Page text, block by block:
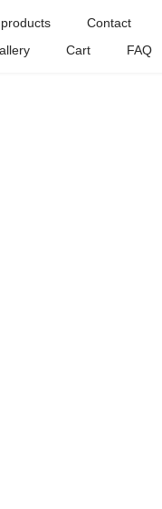
Contact
Cart FAQ